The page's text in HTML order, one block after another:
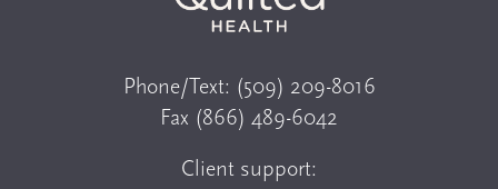
Phone/Text: (509) 209-8016
Fax (866) 489-6042
Client support: